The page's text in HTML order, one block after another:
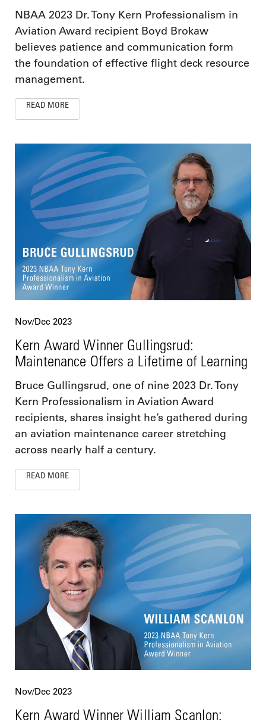
NBAA 2023 Dr. Tony Kern Professionalism in
Aviation Award recipient Boyd Brokaw
believes patience and communication form
the foundation of effective flight deck resource
management.
READ MORE
Nov/Dec 2023
Kern Award Winner Gullingsrud:
Maintenance Offers a Lifetime of Learning
Bruce Gullingsrud, one of nine 2023 Dr. Tony
Kern Professionalism in Aviation Award
recipients, shares insight he’s gathered during
an aviation maintenance career stretching
across nearly half a century.
READ MORE
Nov/Dec 2023
Kern Award Winner William Scanlon: